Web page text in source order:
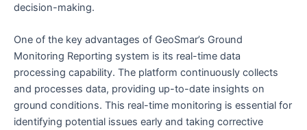
decision-making.
One of the key advantages of GeoSmar’s Ground
Monitoring Reporting system is its real-time data
processing capability. The platform continuously collects
and processes data, providing up-to-date insights on
ground conditions. This real-time monitoring is essential for
identifying potential issues early and taking corrective